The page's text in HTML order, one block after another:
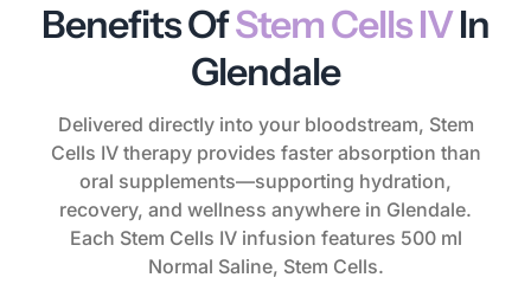
Benefits OfStem Cells IVIn
Glendale
Delivered directly into your bloodstream, Stem
Cells IV therapy provides faster absorption than
oral supplements—supporting hydration,
recovery, and wellness anywhere in Glendale.
Each Stem Cells IV infusion features 500 ml
Normal Saline, Stem Cells.